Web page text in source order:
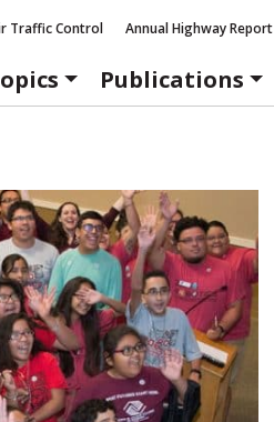
Traffic Control Annual Highway Report
Publications